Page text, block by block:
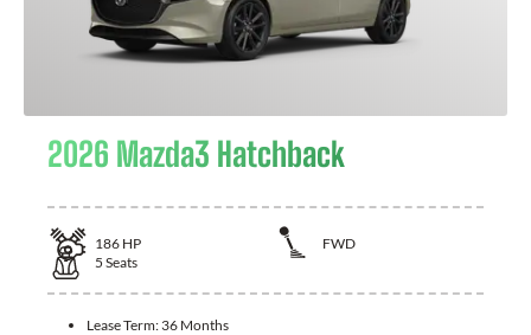
2026 Mazda3 Hatchback
186 HP
FWD
5 Seats
Lease Term: 36 Months